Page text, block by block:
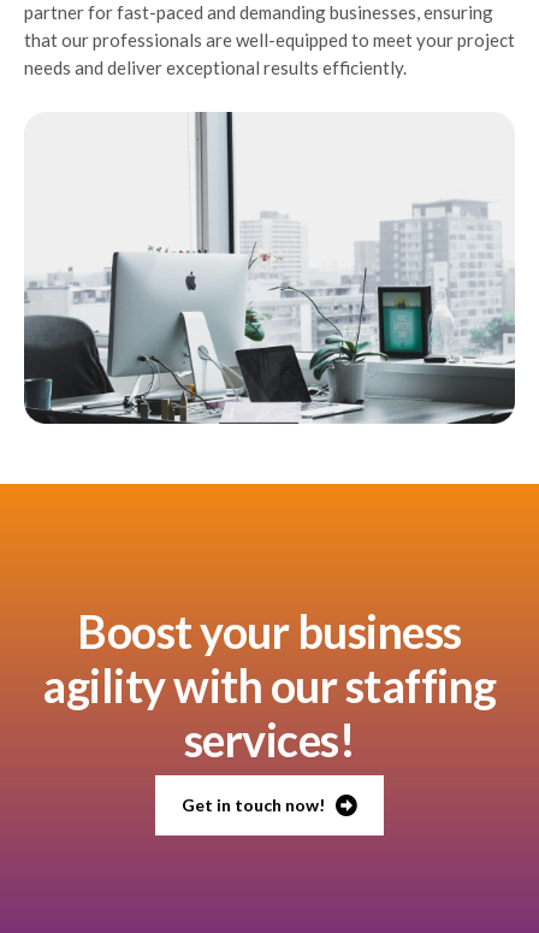
partner for fast-paced and demanding businesses, ensuring
that our professionals are well-equipped to meet your project
needs and deliver exceptional results efficiently.
Boost your business
agility with our staffing
services!
Get in touch now!